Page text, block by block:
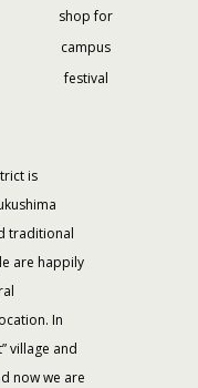
shop for
campus
festival
is
traditional
are happily
In
village and
now we are